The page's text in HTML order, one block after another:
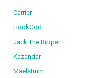
Carrier
HookGod
Jack The Ripper
Kazandar
Maelstrum